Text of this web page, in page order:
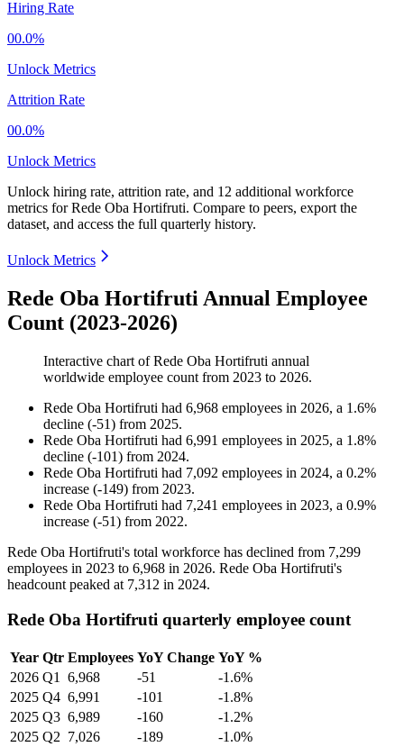
Hiring Rate
00.0%
Unlock Metrics
Attrition Rate
00.0%
Unlock Metrics
Unlock hiring rate, attrition rate, and 12 additional workforce
metrics forRede Oba Hortifruti. Compare to peers, export the
dataset, and access the full quarterly history.
Unlock Metrics
Rede Oba Hortifruti Annual Employee
Count (2023-2026)
Interactive chart ofRede Oba Hortifruti annual
worldwide employee count from 2023 to 2026.
Rede Oba Hortifruti had 6,968 employees in 2026, a 1.6%
decline (-51) from 2025.
Rede Oba Hortifruti had 6,991 employees in 2025, a 1.8%
decline (-101) from 2024.
Rede Oba Hortifruti had 7,092 employees in 2024, a 0.2%
increase (-149) from 2023.
Rede Oba Hortifruti had 7,241 employees in 2023, a 0.9%
increase (-51) from 2022.
Rede Oba Hortifruti's total workforce has declined from 7,299
employees in 2023 to 6,968 in 2026. Rede Oba Hortifruti's
headcount peaked at 7,312 in 2024.
Rede Oba Hortifruti quarterly employee count
Year Qtr Employees YoY Change YoY %
2026 Q1 6,968 -51
-1.6%
2025 Q4 6,991 -101
-1.8%
2025 Q3 6,989 -160
-1.2%
2025 Q2 7,026 -189
-1.0%